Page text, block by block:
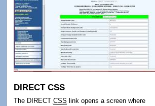
DIRECT CSS
The DIRECT CSS link opens a screen where